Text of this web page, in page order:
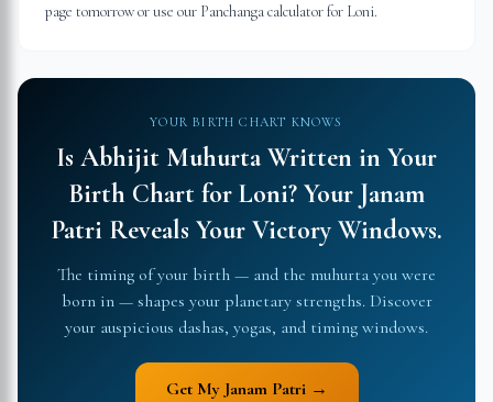
page tomorrow or use our Panchanga calculator for Loni.
YOUR BIRTH CHART KNOWS
Is Abhijit Muhurta Written in Your
Birth Chart for Loni? Your Janam
Patri Reveals Your Victory Windows.
The timing of your birth — and the muhurta you were
born in — shapes your planetary strengths. Discover
your auspicious dashas, yogas, and timing windows.
Get My Janam Patri →